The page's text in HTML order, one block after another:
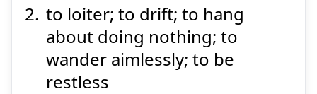
to loiter; to drift; to hang
about doing nothing; to
wander aimlessly; to be
restless